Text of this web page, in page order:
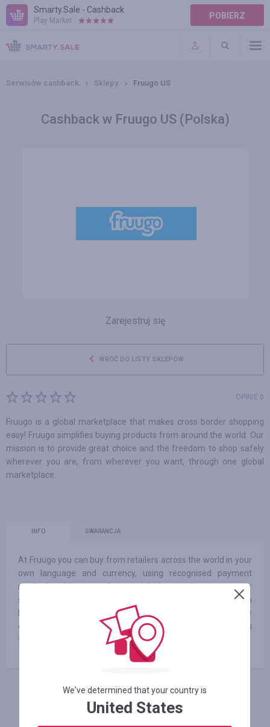
Smarty.Sale - Cashback
Play Market: POBIERZ
POMOC
WARUNKI
Serwisów cashback Sklepy Fruugo US
Cashback w Fruugo US (Polska)
Zarejestruj się
WRÓĆ DO LISTY SKLEPÓW
OPINIE 0
Fruugo is a global marketplace that makes cross border shopping
easy! Fruugo simplifies buying products from around the world. Our
mission is to provide great choice and the freedom to shop safely
wherever you are, from wherever you want, through one global
marketplace.
INFO GWARANCJA
At Fruugo you can buy from retailers across the world in your
own language and currency, using recognised payment
methods without needing to calculate exchange rates or
shipping costs. We have millions of products available from
hundreds of retailers all over the world. We're continuously
expanding the products available to customers and hope you
find what you’re looking for!
We've determined that your country is
United States